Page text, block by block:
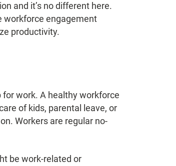
and it’s no different here.
workforce engagement
productivity.
work. A healthy workforce
of kids, parental leave, or
Workers are regular no-
be work-related or